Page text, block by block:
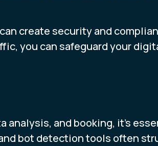
create security and
you can safeguard your
analysis, and booking, it’s
bot detection tools often